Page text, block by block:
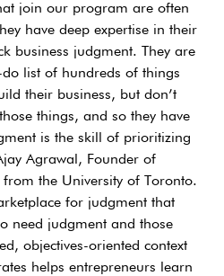
join our program are often
have deep expertise in their
business judgment. They are
list of hundreds of things
their business, but don’t
things, and so they have
is the skill of prioritizing
Agrawal, Founder of
the University of Toronto.
for judgment that
need judgment and those
objectives-oriented context
helps entrepreneurs learn